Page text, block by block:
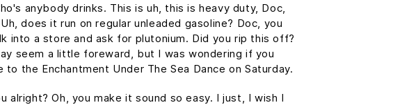
anybody drinks. This is uh, this is heavy duty, Doc,
does it run on regular unleaded gasoline? Doc, you
into a store and ask for plutonium. Did you rip this off?
seem a little foreward, but I was wondering if you
to the Enchantment Under The Sea Dance on Saturday.
alright? Oh, you make it sound so easy. I just, I wish I